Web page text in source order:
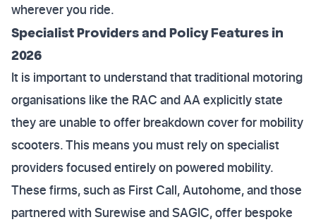
wherever you ride.
Specialist Providers and Policy Features in
2026
It is important to understand that traditional motoring
organisations like the RAC and AA explicitly state
they are unable to offer breakdown cover for mobility
scooters. This means you must rely on specialist
providers focused entirely on powered mobility.
These firms, such as First Call, Autohome, and those
partnered with Surewise and SAGIC, offer bespoke